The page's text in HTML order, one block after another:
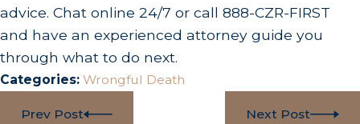
advice. Chat online 24/7 or call 888-CZR-FIRST
and have an experienced attorney guide you
through what to do next.
Categories: Wrongful Death
Prev Post Next Post